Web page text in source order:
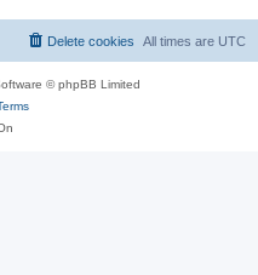
All times are UTC
Delete cookies
© phpBB Limited